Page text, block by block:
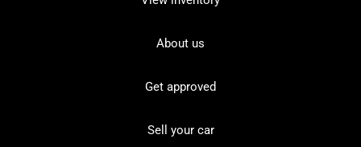
About us
Get approved
Sell your car